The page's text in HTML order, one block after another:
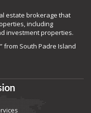
estate brokerage that
including
investment properties.
from South Padre Island